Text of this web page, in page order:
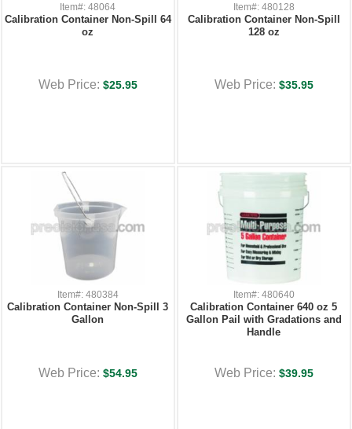
Item#: 48064
Calibration Container Non-Spill 64
oz
Web Price: $25.95
Item#: 480128
Calibration Container Non-Spill
128 oz
Web Price: $35.95
Item#: 480384
Calibration Container Non-Spill 3
Gallon
Web Price: $54.95
Item#: 480640
Calibration Container 640 oz 5
Gallon Pail with Gradations and
Handle
Web Price: $39.95